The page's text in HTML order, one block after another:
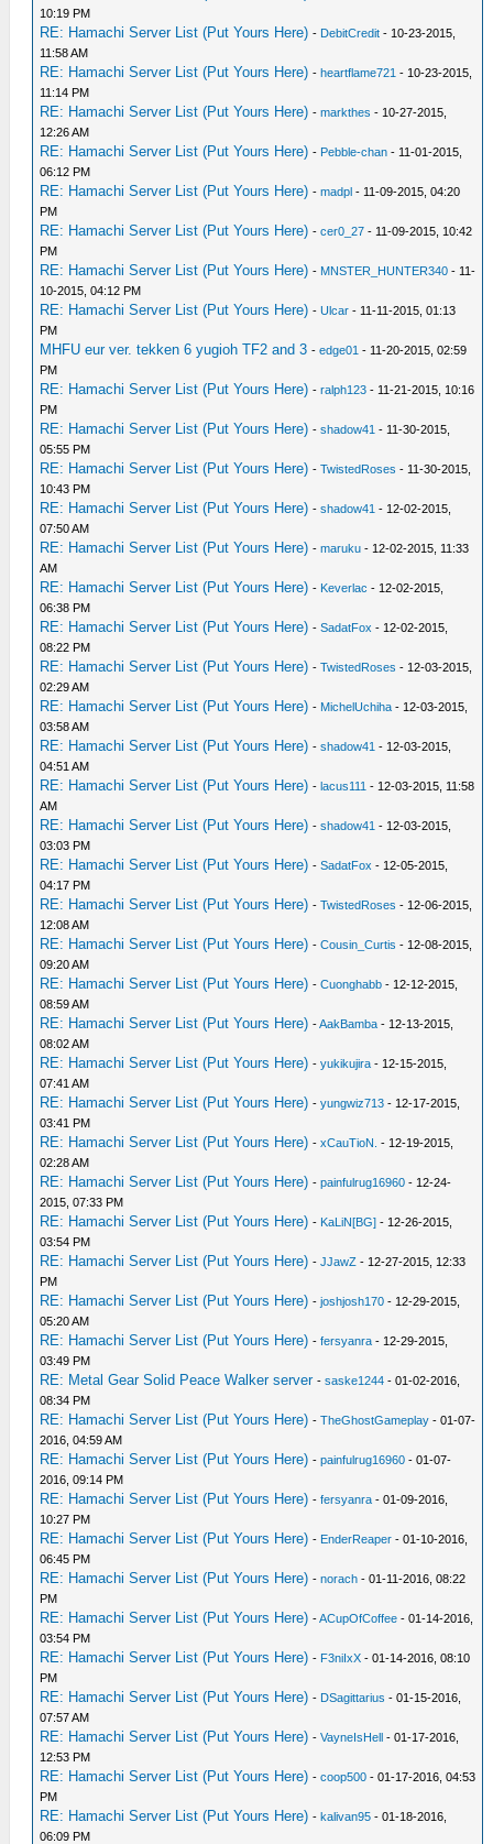
10:19 PM
RE: Hamachi Server List (Put Yours Here) - DebitCredit - 10-23-2015,
11:58 AM
RE: Hamachi Server List (Put Yours Here) -heartflame721 - 10-23-2015,
11:14 PM
RE: Hamachi Server List (Put Yours Here) -markthes - 10-27-2015,
12:26 AM
RE: Hamachi Server List (Put Yours Here) - Pebble-chan - 11-01-2015,
06:12 PM
RE: Hamachi Server List (Put Yours Here) -madpl - 11-09-2015, 04:20
PM
RE: Hamachi Server List (Put Yours Here) -cer0_27 - 11-09-2015, 10:42
PM
RE: Hamachi Server List (Put Yours Here) - MNSTER_HUNTER340 - 11-
10-2015, 04:12 PM
RE: Hamachi Server List (Put Yours Here) -Ulcar - 11-11-2015, 01:13
PM
MHFU eur ver. tekken 6 yugioh TF2 and 3 -edge01 - 11-20-2015, 02:59
PM
RE: Hamachi Server List (Put Yours Here) -ralph123 - 11-21-2015, 10:16
PM
RE: Hamachi Server List (Put Yours Here) -shadow41 - 11-30-2015,
05:55 PM
RE: Hamachi Server List (Put Yours Here) -TwistedRoses - 11-30-2015,
10:43 PM
RE: Hamachi Server List (Put Yours Here) -shadow41 - 12-02-2015,
07:50 AM
RE: Hamachi Server List (Put Yours Here) -maruku - 12-02-2015, 11:33
AM
RE: Hamachi Server List (Put Yours Here) - Keverlac - 12-02-2015,
06:38 PM
RE: Hamachi Server List (Put Yours Here) -SadatFox - 12-02-2015,
08:22 PM
RE: Hamachi Server List (Put Yours Here) -TwistedRoses - 12-03-2015,
02:29 AM
RE: Hamachi Server List (Put Yours Here) - MichelUchiha - 12-03-2015,
03:58 AM
RE: Hamachi Server List (Put Yours Here) -shadow41 - 12-03-2015,
04:51 AM
RE: Hamachi Server List (Put Yours Here) -lacus111 - 12-03-2015, 11:58
AM
RE: Hamachi Server List (Put Yours Here) -shadow41 - 12-03-2015,
03:03 PM
RE: Hamachi Server List (Put Yours Here) -SadatFox - 12-05-2015,
04:17 PM
RE: Hamachi Server List (Put Yours Here) -TwistedRoses - 12-06-2015,
12:08 AM
RE: Hamachi Server List (Put Yours Here) -Cousin_Curtis - 12-08-2015,
09:20 AM
RE: Hamachi Server List (Put Yours Here) -Cuonghabb - 12-12-2015,
08:59 AM
RE: Hamachi Server List (Put Yours Here) -AakBamba - 12-13-2015,
08:02 AM
RE: Hamachi Server List (Put Yours Here) -yukikujira - 12-15-2015,
07:41 AM
RE: Hamachi Server List (Put Yours Here) -yungwiz713 - 12-17-2015,
03:41 PM
RE: Hamachi Server List (Put Yours Here) -xCauTioN. - 12-19-2015,
02:28 AM
RE: Hamachi Server List (Put Yours Here) -painfulrug16960 - 12-24-
2015, 07:33 PM
RE: Hamachi Server List (Put Yours Here) - KaLiN[BG] - 12-26-2015,
03:54 PM
RE: Hamachi Server List (Put Yours Here) -JJawZ - 12-27-2015, 12:33
PM
RE: Hamachi Server List (Put Yours Here) -joshjosh170 - 12-29-2015,
05:20 AM
RE: Hamachi Server List (Put Yours Here) -fersyanra - 12-29-2015,
03:49 PM
RE: Metal Gear Solid Peace Walker server -saske1244 - 01-02-2016,
08:34 PM
RE: Hamachi Server List (Put Yours Here) -TheGhostGameplay - 01-07-
2016, 04:59 AM
RE: Hamachi Server List (Put Yours Here) -painfulrug16960 - 01-07-
2016, 09:14 PM
RE: Hamachi Server List (Put Yours Here) -fersyanra - 01-09-2016,
10:27 PM
RE: Hamachi Server List (Put Yours Here) - EnderReaper - 01-10-2016,
06:45 PM
RE: Hamachi Server List (Put Yours Here) -norach - 01-11-2016, 08:22
PM
RE: Hamachi Server List (Put Yours Here) -ACupOfCoffee - 01-14-2016,
03:54 PM
RE: Hamachi Server List (Put Yours Here) - F3niIxX - 01-14-2016, 08:10
PM
RE: Hamachi Server List (Put Yours Here) - DSagittarius - 01-15-2016,
07:57 AM
RE: Hamachi Server List (Put Yours Here) -VayneIsHell - 01-17-2016,
12:53 PM
RE: Hamachi Server List (Put Yours Here) -coop500 - 01-17-2016, 04:53
PM
RE: Hamachi Server List (Put Yours Here) -kalivan95 - 01-18-2016,
06:09 PM